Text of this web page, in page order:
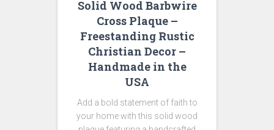
Solid Wood Barbwire
Cross Plaque –
Freestanding Rustic
Christian Decor –
Handmade in the
USA
Add a bold statement of faith to
your home with this solid wood